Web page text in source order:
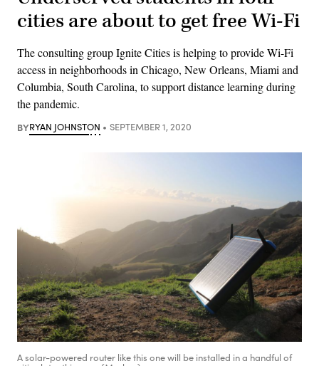
cities are about to get free Wi-Fi
The consulting group Ignite Cities is helping to provide Wi-Fi
access in neighborhoods in Chicago, New Orleans, Miami and
Columbia, South Carolina, to support distance learning during
the pandemic.
BYRYAN JOHNSTON SEPTEMBER 1, 2020
A solar-powered router like this one will be installed in a handful of